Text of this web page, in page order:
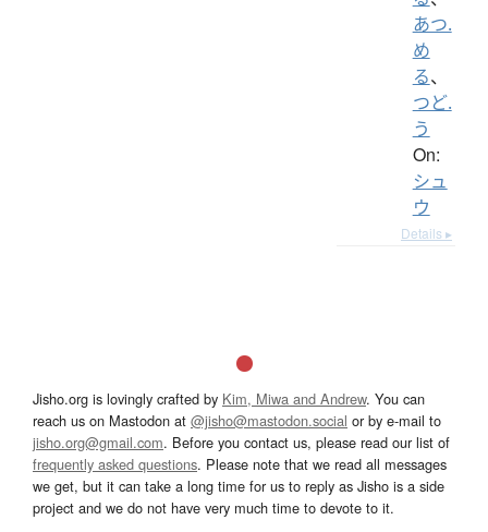
あつ.
め
る、
つど.
う
On:
シュ
ウ
Details ▸
Jisho.org is lovingly crafted by Kim, Miwa and Andrew. You can
reach us on Mastodon at @jisho@mastodon.social or by e-mail to
jisho.org@gmail.com. Before you contact us, please read our list of
frequently asked questions. Please note that we read all messages
we get, but it can take a long time for us to reply as Jisho is a side
project and we do not have very much time to devote to it.